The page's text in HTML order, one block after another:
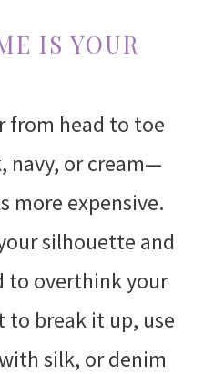
IS YOUR
from head to toe
navy, or cream—
more expensive.
silhouette and
to overthink your
break it up, use
silk, or denim